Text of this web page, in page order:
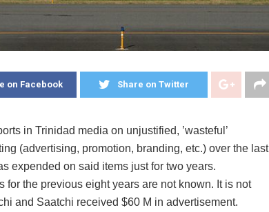
on Facebook Share on Twitter
in Trinidad media on unjustified, ’wasteful’
(advertising, promotion, branding, etc.) over the last
expended on said items just for two years.
for the previous eight years are not known. It is not
and Saatchi received $60 M in advertisement.